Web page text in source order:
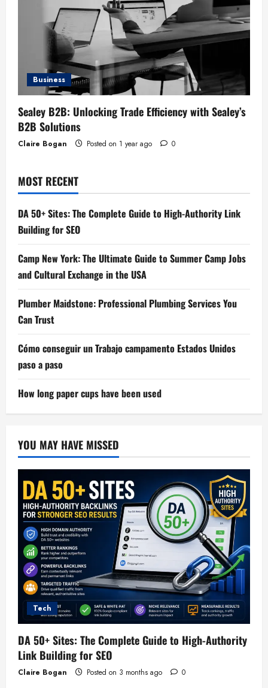
Business
Sealey B2B: Unlocking Trade Efficiency with Sealey’s
B2B Solutions
Claire Bogan Posted on 1 year ago 0
MOST RECENT
DA 50+ Sites: The Complete Guide to High-Authority Link
Building for SEO
Camp New York: The Ultimate Guide to Summer Camp Jobs
and Cultural Exchange in the USA
Plumber Maidstone: Professional Plumbing Services You
Can Trust
Cómo conseguir un Trabajo campamento Estados Unidos
paso a paso
How long paper cups have been used
YOU MAY HAVE MISSED
Tech
DA 50+ Sites: The Complete Guide to High-Authority
Link Building for SEO
Claire Bogan Posted on 3 months ago 0